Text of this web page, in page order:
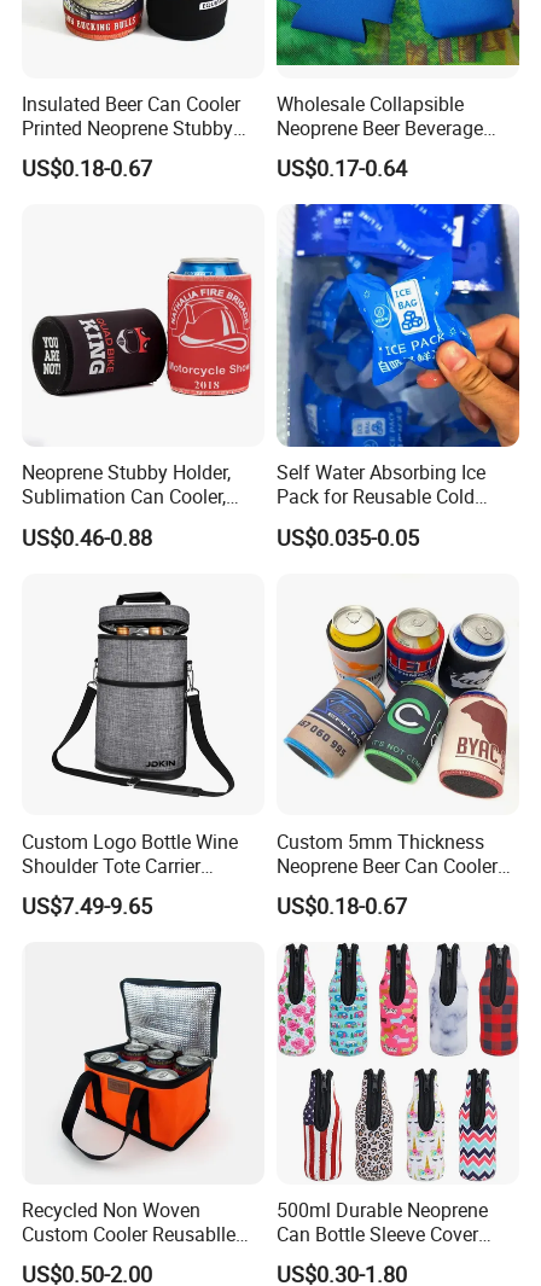
Insulated Beer Can Cooler
Printed Neoprene Stubby
Holder with Rubber Bottom
US$0.18-0.67
Wholesale Collapsible
Neoprene Beer Beverage
Stubby Bottle Can Stubbie
Holder (BC0002)
US$0.17-0.64
Neoprene Stubby Holder,
Sublimation Can Cooler,
Beer Stubby Cooler
US$0.46-0.88
Self Water Absorbing Ice
Pack for Reusable Cold
Shipping
US$0.035-0.05
Custom Logo Bottle Wine
Shoulder Tote Carrier
Insulated Cooler Bag
US$7.49-9.65
Custom 5mm Thickness
Neoprene Beer Can Cooler
Sewed Top and Bottom
Stubby Koozie
US$0.18-0.67
Recycled Non Woven
Custom Cooler Reusablle
Bag Insulated for Beers Can
US$0.50-2.00
500ml Durable Neoprene
Can Bottle Sleeve Cover
Single Insulated Wine Bottle
US$0.30-1.80